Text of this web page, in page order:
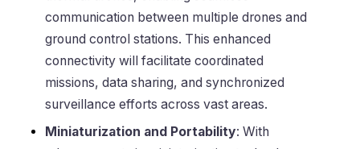
communication between multiple drones and
ground control stations. This enhanced
connectivity will facilitate coordinated
missions, data sharing, and synchronized
surveillance efforts across vast areas.
Miniaturization and Portability: With